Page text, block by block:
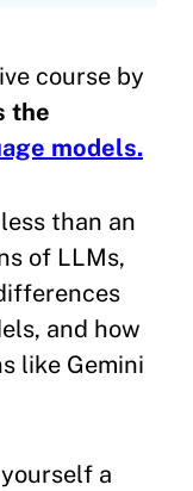
course by
the
models.
than an
of LLMs,
and how
like Gemini
a